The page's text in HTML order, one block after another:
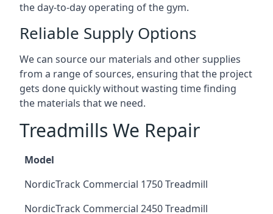
the day-to-day operating of the gym.
Reliable Supply Options
We can source our materials and other supplies
from a range of sources, ensuring that the project
gets done quickly without wasting time finding
the materials that we need.
Treadmills We Repair
Model
NordicTrack Commercial 1750 Treadmill
NordicTrack Commercial 2450 Treadmill